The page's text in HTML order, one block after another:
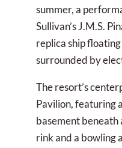
summer, a
Sullivan’s J.M.S.
replica ship
surrounded by
The resort’s
Pavilion, featuring
basement beneath
rink and a bowling